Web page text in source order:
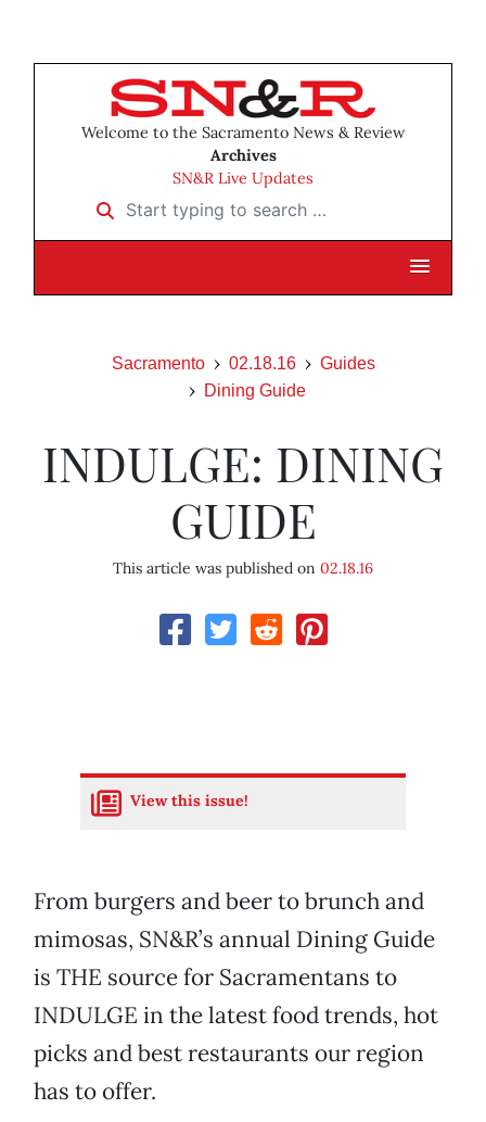
Welcome to the Sacramento News & Review
Archives
SN&R Live Updates
Start typing to search …
Sacramento 02.18.16
Guides
Dining Guide
INDULGE: DINING
GUIDE
This article was published on 02.18.16
View this issue!
From burgers and beer to brunch and
mimosas, SN&R’s annual Dining Guide
is THE source for Sacramentans to
INDULGE in the latest food trends, hot
picks and best restaurants our region
has to offer.